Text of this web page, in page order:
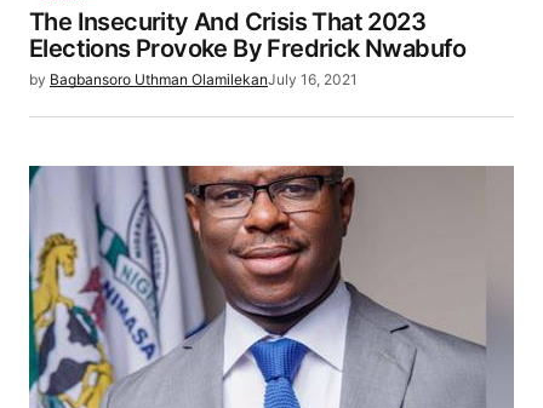
The Insecurity And Crisis That 2023
Elections Provoke By Fredrick Nwabufo
by Bagbansoro Uthman OlamilekanJuly 16, 2021